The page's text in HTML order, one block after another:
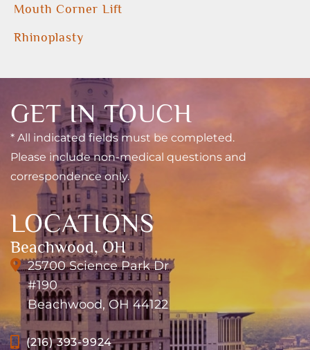
Mouth Corner Lift
Rhinoplasty
GET IN TOUCH
* All indicated fields must be completed.
Please include non-medical questions and
correspondence only.
LOCATIONS
Beachwood, OH
25700 Science Park Dr
#190
Beachwood, OH 44122
(216) 393-9924